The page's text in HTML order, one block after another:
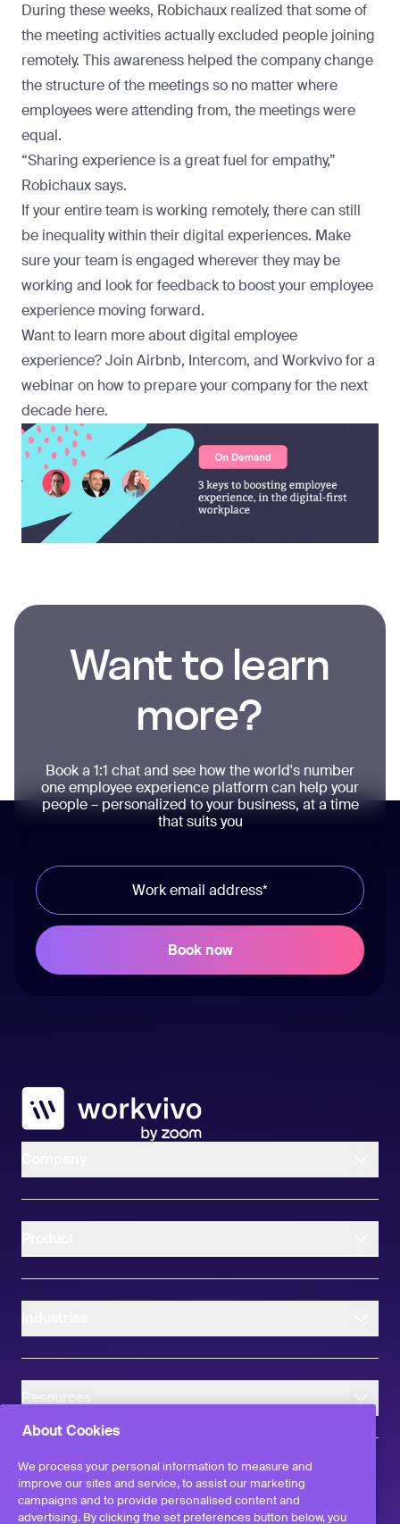
During these weeks, Robichaux realized that some of
the meeting activities actually excluded people joining
remotely. This awareness helped the company change
the structure of the meetings so no matter where
employees were attending from, the meetings were
equal.
“Sharing experience is a great fuel for empathy,”
Robichaux says.
If your entire team is working remotely, there can still
be inequality within their digital experiences. Make
sure your team is engaged wherever they may be
working and look for feedback to boost your employee
experience moving forward.
Want to learn more about digital employee
experience? Join Airbnb, Intercom, and Workvivo for a
webinar on how to prepare your company for the next
decade here.
Want to learn
more?
Book a 1:1 chat and see how the world's number
one employee experience platform can help your
people – personalized to your business, at a time
that suits you
Workvivo
Resources
instagram
twitterlinkedInfacebook
About Cookies
We process your personal information to measure and
improve our sites and service, to assist our marketing
campaigns and to provide personalised content and
advertising. By clicking the set preferences button below, you